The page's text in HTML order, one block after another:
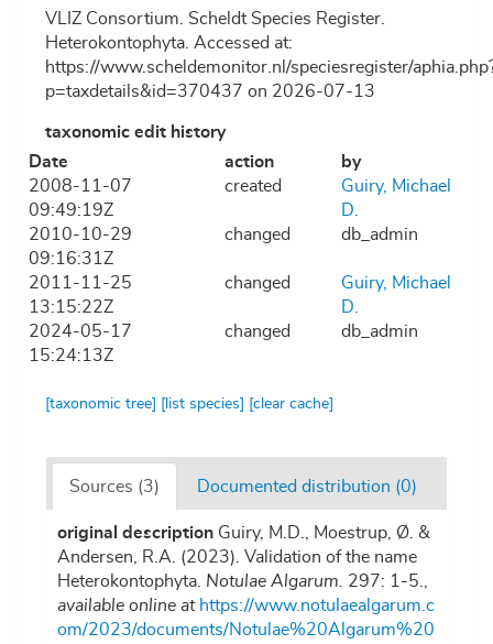
VLIZ Consortium. Scheldt Species Register.
Heterokontophyta. Accessed at:
https://www.scheldemonitor.nl/speciesregister/
p=taxdetails&id=370437 on 2026-07-13
taxonomic edit history
Date
action
by
2008-11-07
09:49:19Z
created
Guiry, Michael
D.
2010-10-29
09:16:31Z
changed db_admin
2011-11-25
13:15:22Z
changed
Guiry, Michael
D.
2024-05-17
15:24:13Z
changed db_admin
[taxonomic tree] [list species] [clear cache]
Sources (3) Documented distribution (0)
original description Guiry, M.D., Moestrup, Ø. &
Andersen, R.A. (2023). Validation of the name
Heterokontophyta. Notulae Algarum. 297: 1-5.
available online at https://www.notulaealgarum.c
om/2023/documents/Notulae%20Algarum%20